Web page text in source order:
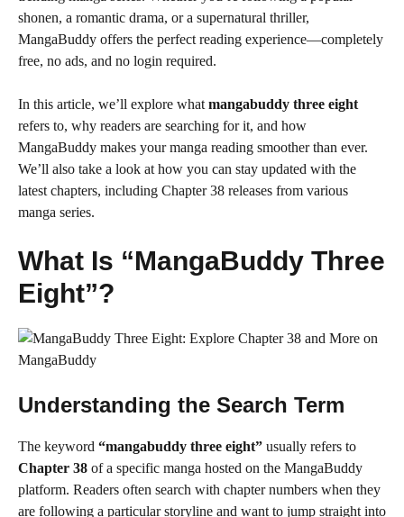
shonen, a romantic drama, or a supernatural thriller,
MangaBuddy offers the perfect reading experience—completely
free, no ads, and no login required.
In this article, we’ll explore what mangabuddy three eight
refers to, why readers are searching for it, and how
MangaBuddy makes your manga reading smoother than ever.
We’ll also take a look at how you can stay updated with the
latest chapters, including Chapter 38 releases from various
manga series.
What Is “MangaBuddy Three
Eight”?
Understanding the Search Term
The keyword “mangabuddy three eight” usually refers to
Chapter 38 of a specific manga hosted on the MangaBuddy
platform. Readers often search with chapter numbers when they
are following a particular storyline and want to jump straight into